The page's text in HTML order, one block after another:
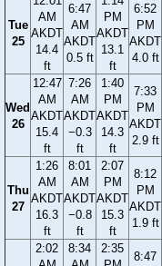
Tue
25
AM
AKDT
14.4
ft
6:47
AM
AKDT
0.5 ft
PM
AKDT
13.1
ft
6:52
PM
AKDT
4.0 ft
Wed
26
12:47
AM
AKDT
15.4
ft
7:26
AM
AKDT
−0.3
ft
1:40
PM
AKDT
14.3
ft
7:33
PM
AKDT
2.9 ft
Thu
27
1:26
AM
AKDT
16.3
ft
8:01
AM
AKDT
−0.8
ft
2:07
PM
AKDT
15.3
ft
8:12
PM
AKDT
1.9 ft
2:02
8:34
2:35
8:47